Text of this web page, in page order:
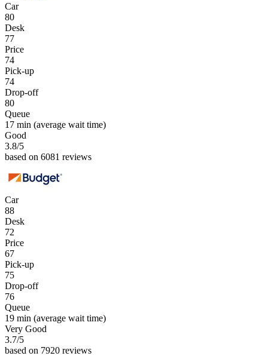
Car
80
Desk
77
Price
74
Pick-up
74
Drop-off
80
Queue
17 min (average wait time)
Good
3.8/5
based on 6081 reviews
Car
88
Desk
72
Price
67
Pick-up
75
Drop-off
76
Queue
19 min (average wait time)
Very Good
3.7/5
based on 7920 reviews